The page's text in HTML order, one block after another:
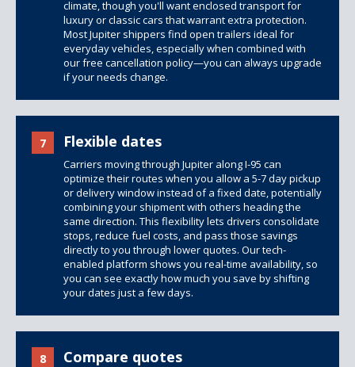
climate, though you'll want enclosed transport for
luxury or classic cars that warrant extra protection.
Most Jupiter shippers find open trailers ideal for
everyday vehicles, especially when combined with
our free cancellation policy—you can always upgrade
if your needs change.
7 Flexible dates
Carriers moving through Jupiter along I-95 can
optimize their routes when you allow a 5-7 day pickup
or delivery window instead of a fixed date, potentially
combining your shipment with others heading the
same direction. This flexibility lets drivers consolidate
stops, reduce fuel costs, and pass those savings
directly to you through lower quotes. Our tech-
enabled platform shows you real-time availability, so
you can see exactly how much you save by shifting
your dates just a few days.
8 Compare quotes